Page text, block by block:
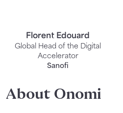
Florent Edouard
Global Head of the Digital
Accelerator
Sanofi
About Onomi